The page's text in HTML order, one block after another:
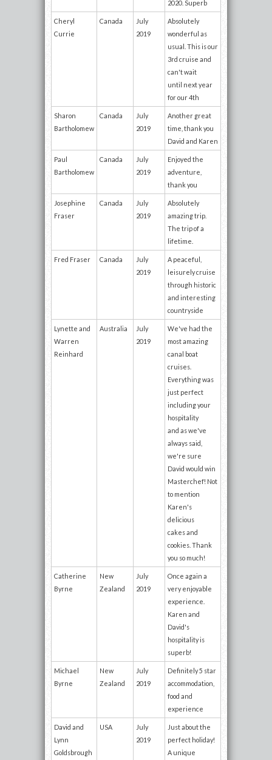
2020. Superb
Cheryl
Currie
Canada
July
2019
Absolutely
wonderful as
usual. This is our
3rd cruise and
can't wait
until next year
for our 4th
Sharon
Bartholomew
Canada
July
2019
Another great
time, thank you
David and Karen
Paul
Bartholomew
Canada
July
2019
Enjoyed the
adventure,
thank you
Josephine
Fraser
Canada
July
2019
Absolutely
amazing trip.
The trip of a
lifetime.
Fred Fraser Canada
July
2019
A peaceful,
leisurely cruise
through historic
and interesting
countryside
Lynette and
Warren
Reinhard
Australia
July
2019
We've had the
most amazing
canal boat
cruises.
Everything was
just perfect
including your
hospitality
and as we've
always said,
we're sure
David would win
Masterchef! Not
to mention
Karen's
delicious
cakes and
cookies. Thank
you so much!
Catherine
Byrne
New
Zealand
July
2019
Once again a
very enjoyable
experience.
Karen and
David's
hospitality is
superb!
Michael
Byrne
New
Zealand
July
2019
Definitely 5 star
accommodation,
food and
experience
David and
Lynn
Goldsbrough
USA
July
2019
Just about the
perfect holiday!
A unique